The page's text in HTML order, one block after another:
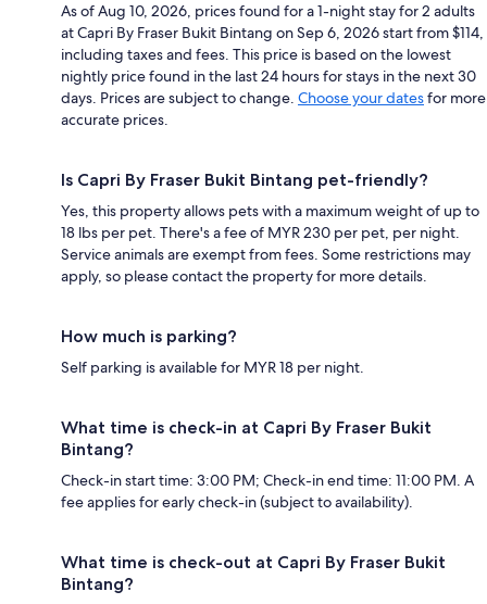
As of Aug 10, 2026, prices found for a 1-night stay for 2 adults
at Capri By Fraser Bukit Bintang on Sep 6, 2026 start from $114,
including taxes and fees. This price is based on the lowest
nightly price found in the last 24 hours for stays in the next 30
days. Prices are subject to change. Choose your datesfor more
accurate prices.
Is Capri By Fraser Bukit Bintang pet-friendly?
Yes, this property allows pets with a maximum weight of up to
18 lbs per pet. There's a fee of MYR 230 per pet, per night.
Service animals are exempt from fees. Some restrictions may
apply, so please contact the property for more details.
How much is parking?
Self parking is available for MYR 18 per night.
What time is check-in at Capri By Fraser Bukit
Bintang?
Check-in start time: 3:00 PM; Check-in end time: 11:00 PM. A
fee applies for early check-in (subject to availability).
What time is check-out at Capri By Fraser Bukit
Bintang?